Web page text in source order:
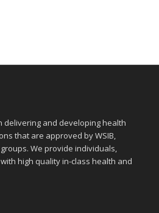
delivering and developing health
thatare approved by WSIB,
We provide individuals,
high quality in-class health and